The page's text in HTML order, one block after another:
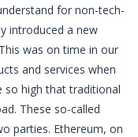
for non-tech-
introduced a new
was on time in our
and services when
so high that traditional
These so-called
parties. Ethereum, on